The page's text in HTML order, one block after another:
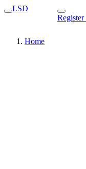
LSD
Register
Home